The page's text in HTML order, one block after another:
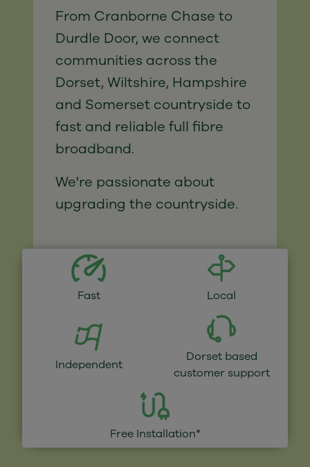
From Cranborne Chase to
Durdle Door, we connect
communities across the
Dorset, Wiltshire, Hampshire
and Somerset countryside to
fast and reliable full fibre
broadband.
We're passionate about
upgrading the countryside.
Fast Local
Independent
Dorset based
customer support
Free Installation*